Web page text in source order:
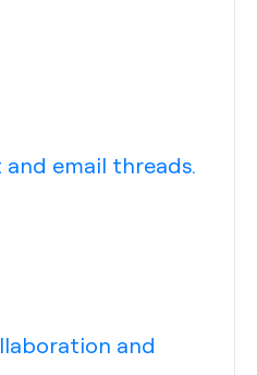
email threads.
and